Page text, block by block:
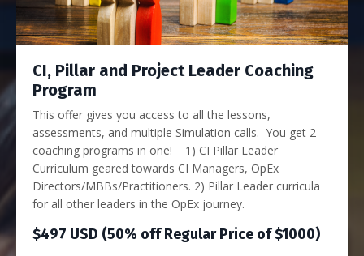
CI, Pillar and Project Leader Coaching
Program
This offer gives you access to all the lessons,
assessments, and multiple Simulation calls. You get 2
coaching programs in one! 1) CI Pillar Leader
Curriculum geared towards CI Managers, OpEx
Directors/MBBs/Practitioners. 2) Pillar Leader curricula
for all other leaders in the OpEx journey.
$497 USD (50% off Regular Price of $1000)